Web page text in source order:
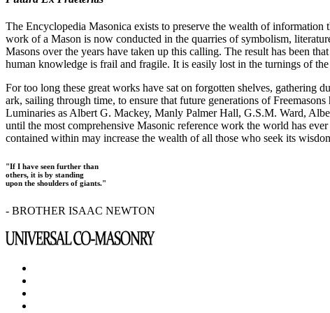
The Encyclopedia Masonica exists to preserve the wealth of information
work of a Mason is now conducted in the quarries of symbolism,
Masons over the years have taken up this calling. The result has been
human knowledge is frail and fragile. It is easily lost in the turnings of
For too long these great works have sat on forgotten shelves, gathering
ark, sailing through time, to ensure that future generations of
Luminaries as Albert G. Mackey, Manly Palmer Hall, G.S.M. Ward,
until the most comprehensive Masonic reference work the world has
contained within may increase the wealth of all those who seek its
"If I have seen further than
others, it is by standing
upon the shoulders of giants."
- BROTHER ISAAC NEWTON